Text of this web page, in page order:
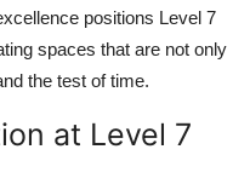
positions Level 7
spaces that are not only
the test of time.
at Level 7